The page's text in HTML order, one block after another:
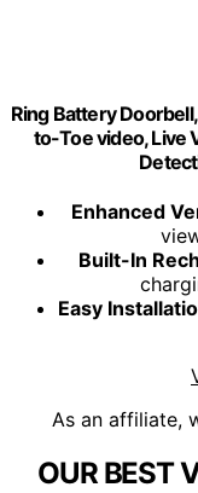
Ring Battery
to-Toe video, Live
Enhanced
Built-In
Easy
As an affiliate,
OUR BEST